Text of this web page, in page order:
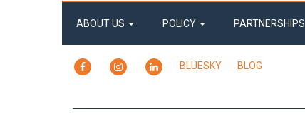
ABOUT US POLICY PARTNERSHIPS
FACEBOOKINSTAGRAMLINKEDIN
BLUESKY BLOG